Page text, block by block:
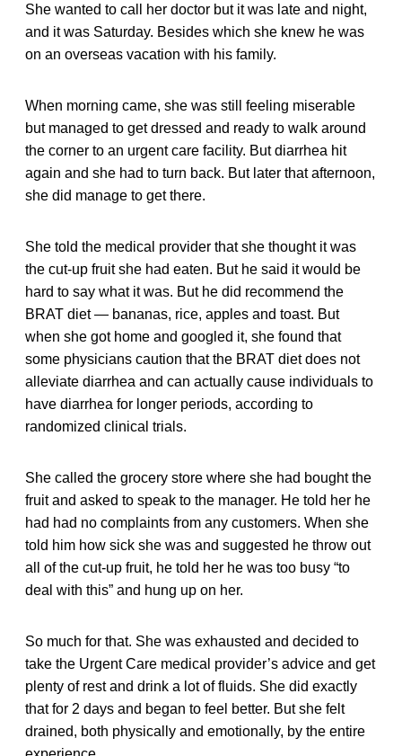
She wanted to call her doctor but it was late and night,
and it was Saturday. Besides which she knew he was
on an overseas vacation with his family.
When morning came, she was still feeling miserable
but managed to get dressed and ready to walk around
the corner to an urgent care facility. But diarrhea hit
again and she had to turn back. But later that afternoon,
she did manage to get there.
She told the medical provider that she thought it was
the cut-up fruit she had eaten. But he said it would be
hard to say what it was. But he did recommend the
BRAT diet — bananas, rice, apples and toast. But
when she got home and googled it, she found that
some physicians caution that the BRAT diet does not
alleviate diarrhea and can actually cause individuals to
have diarrhea for longer periods, according to
randomized clinical trials.
She called the grocery store where she had bought the
fruit and asked to speak to the manager. He told her he
had had no complaints from any customers. When she
told him how sick she was and suggested he throw out
all of the cut-up fruit, he told her he was too busy “to
deal with this” and hung up on her.
So much for that. She was exhausted and decided to
take the Urgent Care medical provider’s advice and get
plenty of rest and drink a lot of fluids. She did exactly
that for 2 days and began to feel better. But she felt
drained, both physically and emotionally, by the entire